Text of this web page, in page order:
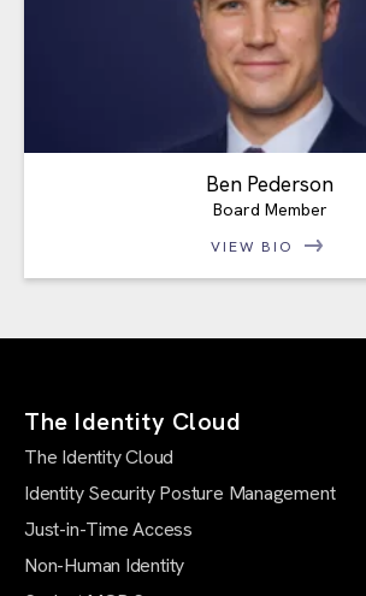
Ben Pederson
Board Member
VIEW BIO
The Identity Cloud
The Identity Cloud
Identity Security Posture Management
Just-in-Time Access
Non-Human Identity